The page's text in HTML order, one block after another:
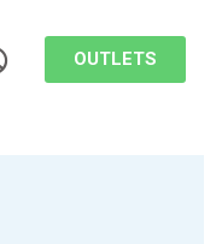
OUTLETS